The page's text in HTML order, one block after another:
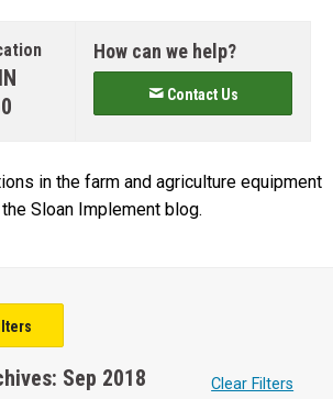
How can we help?
Contact Us
in the farm and agriculture equipment
Sloan Implement blog.
Sep 2018 Clear Filters